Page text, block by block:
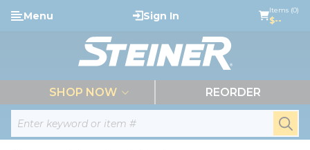
Skip to main content
Site Search
Menu Sign In Items (0)
$--
SHOP NOW REORDER